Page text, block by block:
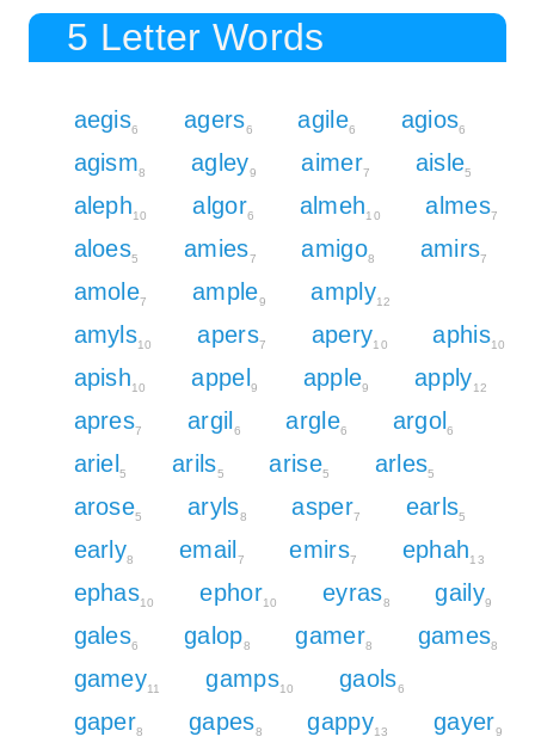
5 Letter Words
aegis6 agers6 agile6 agios6
agism8 agley9 aimer7 aisle5
aleph10 algor6 almeh10 almes7
aloes5 amies7 amigo8 amirs7
amole7 ample9 amply12
amyls10 apers7 apery10 aphis10
apish10 appel9 apple9 apply12
apres7 argil6 argle6 argol6
ariel5 arils5 arise5 arles5
arose5 aryls8 asper7 earls5
early8 email7 emirs7 ephah13
ephas10 ephor10 eyras8 gaily9
gales6 galop8 gamer8 games8
gamey11 gamps10 gaols6
gaper8 gapes8 gappy13 gayer9